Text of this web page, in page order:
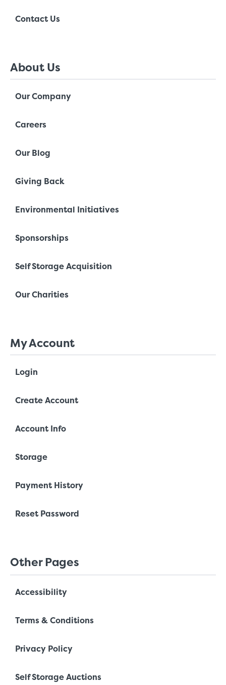
Contact Us
About Us
Our Company
Careers
Our Blog
Giving Back
Environmental Initiatives
Sponsorships
Self Storage Acquisition
Our Charities
My Account
Login
Create Account
Account Info
Storage
Payment History
Reset Password
Other Pages
Accessibility
Terms & Conditions
Privacy Policy
Self Storage Auctions